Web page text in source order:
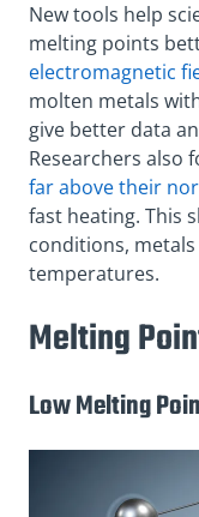
New tools help
melting points
electromagnetic
molten metals
give better data
Researchers also
far above their
fast heating. This
conditions,
temperatures.
Melting
Low Melting